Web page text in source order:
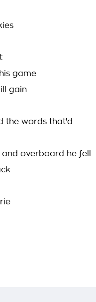
game
gain
the words that'd
overboard he fell